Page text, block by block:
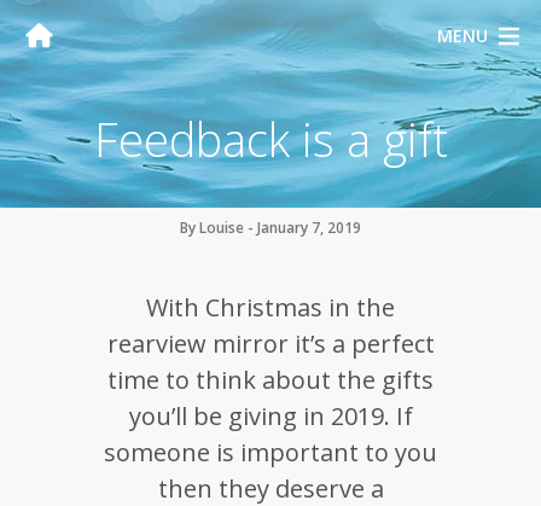
MENU
Feedback is a gift
By Louise - January 7, 2019
With Christmas in the
rearview mirror it’s a perfect
time to think about the gifts
you’ll be giving in 2019. If
someone is important to you
then they deserve a